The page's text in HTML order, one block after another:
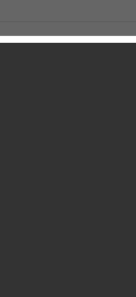
life while dodging falling